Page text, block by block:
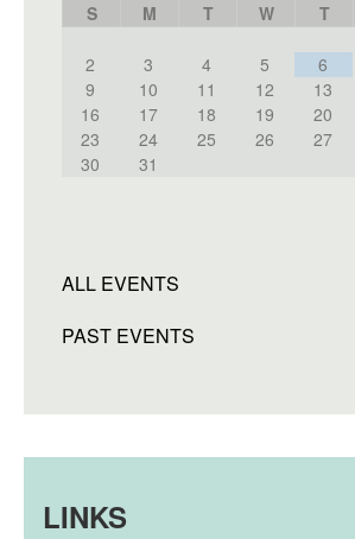
S M T W T
2
3 4 5 6
9
10 11 12 13
16
17 18 19 20
23
24 25 26 27
30
31
ALL EVENTS
PAST EVENTS
LINKS